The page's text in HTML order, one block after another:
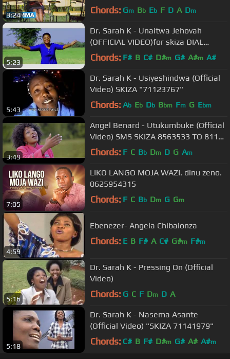
3:24 Chords: Gm Bb Eb F D A Dm
5:23
Dr. Sarah K - Unaitwa Jehovah
(OFFICIAL VIDEO)for skiza DIAL
*837*66#
Chords: F# B C# D#m G# A#m A#
5:43
Dr. Sarah K - Usiyeshindwa (Official
Video) SKIZA "71123767"
Chords: Ab Eb Db Bbm Fm G Ebm
3:49
Angel Benard - Utukumbuke (Official
Video) SMS SKIZA 8563533 TO 811
TO GET THIS SONG
Chords: F C Bb Dm D G Am
7:05
LIKO LANGO MOJA WAZI. dinu zeno.
0625954315
Chords: F C Bb Dm G Gm
4:59
Ebenezer- Angela Chibalonza
Chords: E B F# A C# G#m F#m
5:16
Dr. Sarah K - Pressing On (Official
Video)
Chords: G C F Dm D A
5:18
Dr. Sarah K - Nasema Asante
(Official Video) "SKIZA 71141979"
Chords: C# B F# D#m G# A# A#m